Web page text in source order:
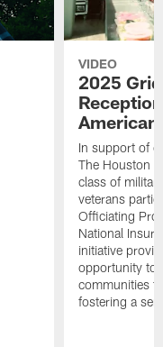
VIDEO
2025
In support of
The Houston
class of
veterans
Officiating
National
initiative
opportunity to
communities
fostering a